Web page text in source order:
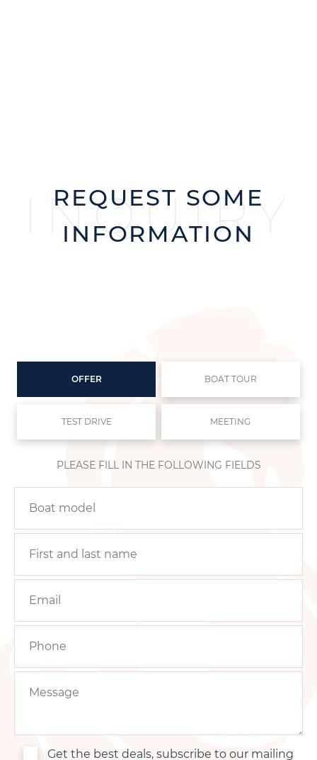
REQUEST SOME
INFORMATION
INQUIRY
OFFER BOAT TOUR
TEST DRIVE MEETING
PLEASE FILL IN THE FOLLOWING FIELDS
Get the best deals, subscribe to our mailing